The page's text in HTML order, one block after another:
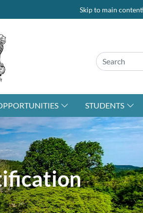
Skip to main content
STUDENTS